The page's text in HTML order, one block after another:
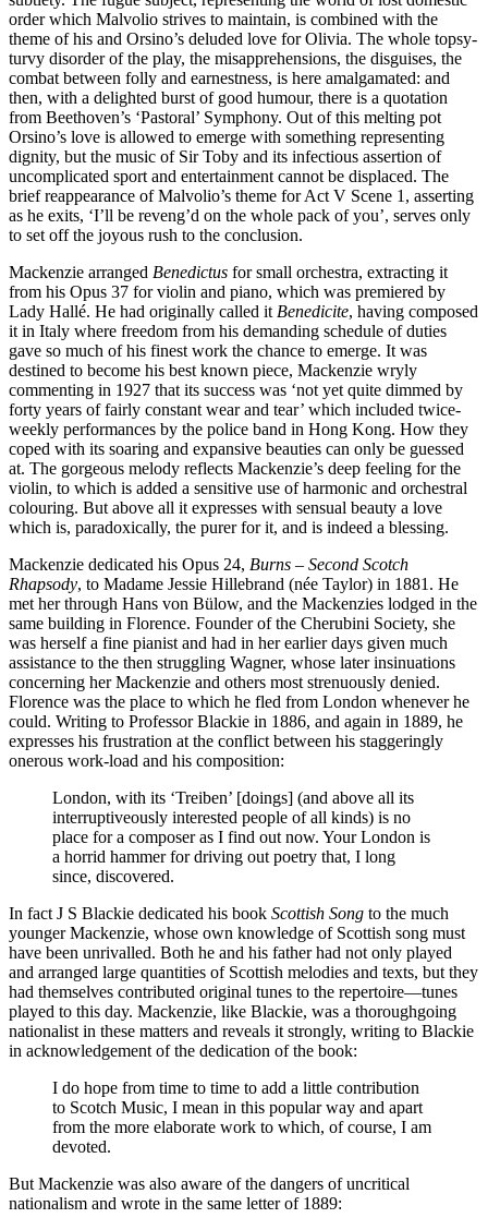
order which Malvolio strives to maintain, is combined with the
theme of his and Orsino’s deluded love for Olivia. The whole topsy-
turvy disorder of the play, the misapprehensions, the disguises, the
combat between folly and earnestness, is here amalgamated: and
then, with a delighted burst of good humour, there is a quotation
from Beethoven’s ‘Pastoral’ Symphony. Out of this melting pot
Orsino’s love is allowed to emerge with something representing
dignity, but the music of Sir Toby and its infectious assertion of
uncomplicated sport and entertainment cannot be displaced. The
brief reappearance of Malvolio’s theme for Act V Scene 1, asserting
as he exits, ‘I’ll be reveng’d on the whole pack of you’, serves only
to set off the joyous rush to the conclusion.
Mackenzie arranged Benedictus for small orchestra, extracting it
from his Opus 37 for violin and piano, which was premiered by
Lady Hallé. He had originally called itBenedicite, having composed
it in Italy where freedom from his demanding schedule of duties
gave so much of his finest work the chance to emerge. It was
destined to become his best known piece, Mackenzie wryly
commenting in 1927 that its success was ‘not yet quite dimmed by
forty years of fairly constant wear and tear’ which included twice-
weekly performances by the police band in Hong Kong. How they
coped with its soaring and expansive beauties can only be guessed
at. The gorgeous melody reflects Mackenzie’s deep feeling for the
violin, to which is added a sensitive use of harmonic and orchestral
colouring. But above all it expresses with sensual beauty a love
which is, paradoxically, the purer for it, and is indeed a blessing.
Mackenzie dedicated his Opus 24, Burns – Second Scotch
Rhapsody, to Madame Jessie Hillebrand (née Taylor) in 1881. He
met her through Hans von Bülow, and the Mackenzies lodged in the
same building in Florence. Founder of the Cherubini Society, she
was herself a fine pianist and had in her earlier days given much
assistance to the then struggling Wagner, whose later insinuations
concerning her Mackenzie and others most strenuously denied.
Florence was the place to which he fled from London whenever he
could. Writing to Professor Blackie in 1886, and again in 1889, he
expresses his frustration at the conflict between his staggeringly
onerous work-load and his composition:
London, with its ‘Treiben’ [doings] (and above all its
interruptiveously interested people of all kinds) is no
place for a composer as I find out now. Your London is
a horrid hammer for driving out poetry that, I long
since, discovered.
In fact J S Blackie dedicated his book Scottish Song to the much
younger Mackenzie, whose own knowledge of Scottish song must
have been unrivalled. Both he and his father had not only played
and arranged large quantities of Scottish melodies and texts, but they
had themselves contributed original tunes to the repertoire—tunes
played to this day. Mackenzie, like Blackie, was a thoroughgoing
nationalist in these matters and reveals it strongly, writing to Blackie
in acknowledgement of the dedication of the book:
I do hope from time to time to add a little contribution
to Scotch Music, I mean in this popular way and apart
from the more elaborate work to which, of course, I am
devoted.
But Mackenzie was also aware of the dangers of uncritical
nationalism and wrote in the same letter of 1889: